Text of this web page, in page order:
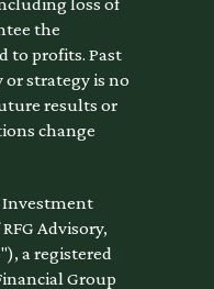
the
to profits. Past
or strategy is no
results or
change
Investment
Advisory,
a registered
Group